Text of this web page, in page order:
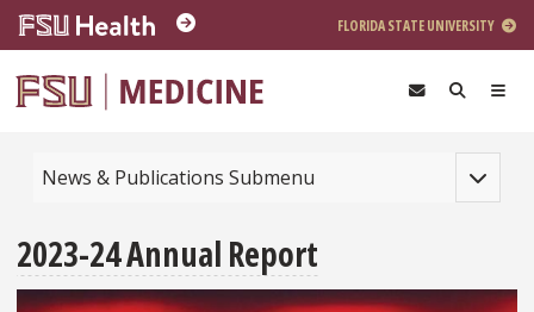
Skip to main content
FLORIDA STATE UNIVERSITY
Toggle
News & Publications Submenu
2023-24 Annual Report